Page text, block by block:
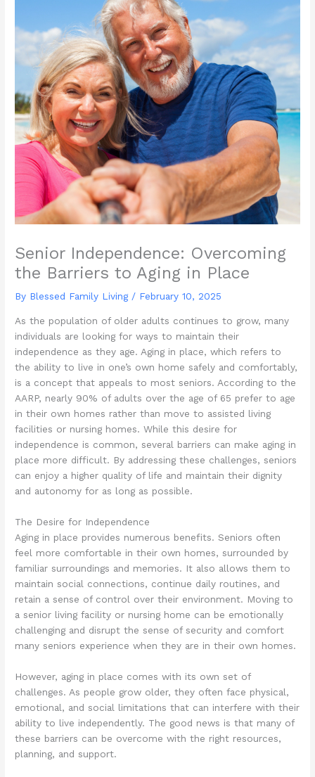
Senior Independence: Overcoming
the Barriers to Aging in Place
By Blessed Family Living / February 10, 2025
As the population of older adults continues to grow, many
individuals are looking for ways to maintain their
independence as they age. Aging in place, which refers to
the ability to live in one’s own home safely and comfortably,
is a concept that appeals to most seniors. According to the
AARP, nearly 90% of adults over the age of 65 prefer to age
in their own homes rather than move to assisted living
facilities or nursing homes. While this desire for
independence is common, several barriers can make aging in
place more difficult. By addressing these challenges, seniors
can enjoy a higher quality of life and maintain their dignity
and autonomy for as long as possible.
The Desire for Independence
Aging in place provides numerous benefits. Seniors often
feel more comfortable in their own homes, surrounded by
familiar surroundings and memories. It also allows them to
maintain social connections, continue daily routines, and
retain a sense of control over their environment. Moving to
a senior living facility or nursing home can be emotionally
challenging and disrupt the sense of security and comfort
many seniors experience when they are in their own homes.
However, aging in place comes with its own set of
challenges. As people grow older, they often face physical,
emotional, and social limitations that can interfere with their
ability to live independently. The good news is that many of
these barriers can be overcome with the right resources,
planning, and support.